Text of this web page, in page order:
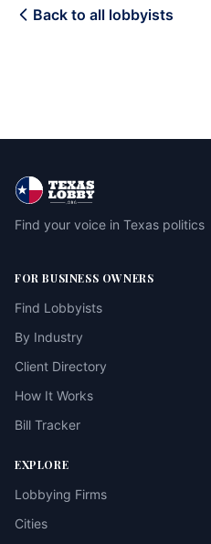
Back to all lobbyists
Find your voice in Texas politics
FOR BUSINESS OWNERS
Find Lobbyists
By Industry
Client Directory
How It Works
Bill Tracker
EXPLORE
Lobbying Firms
Cities